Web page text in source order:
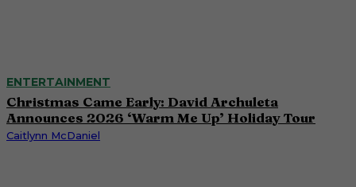
ENTERTAINMENT
Christmas Came Early: David Archuleta
Announces 2026 ‘Warm Me Up’ Holiday Tour
Caitlynn McDaniel